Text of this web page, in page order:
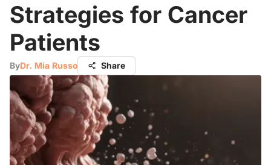
Strategies for Cancer
Patients
ByDr. Mia Russo Share